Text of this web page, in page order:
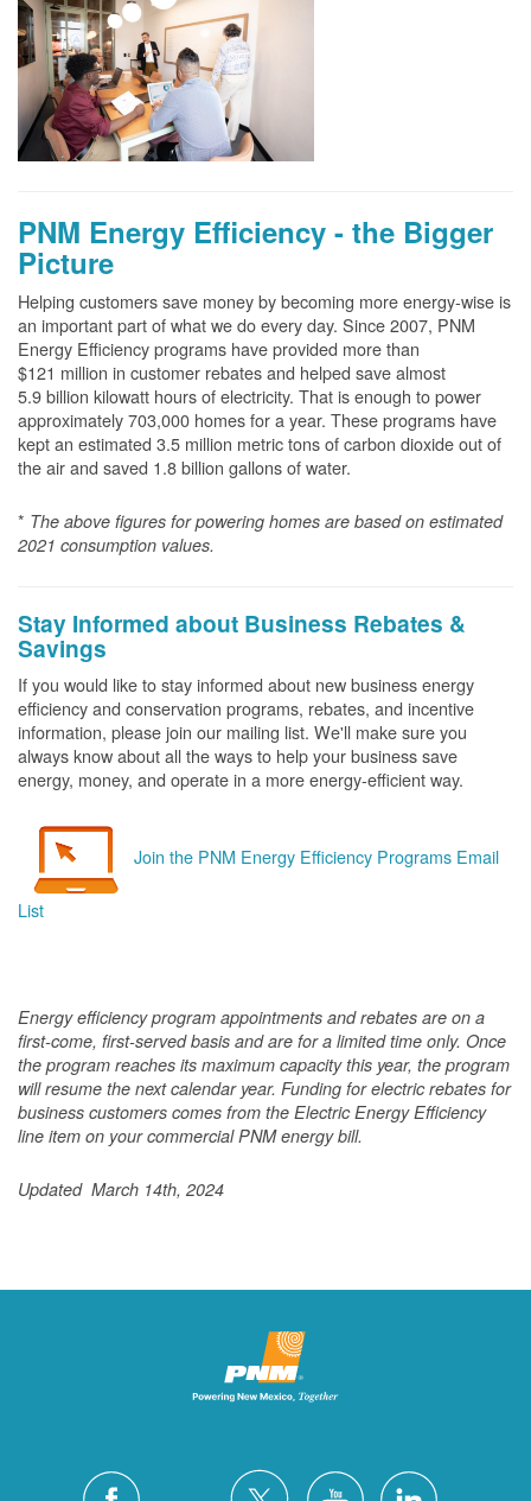
PNM Energy Efficiency - the Bigger
Picture
Helping customers save money by becoming more energy-wise is
an important part of what we do every day. Since 2007, PNM
Energy Efficiency programs have provided more than
$121 million in customer rebates and helped save almost
5.9 billion kilowatt hours of electricity. That is enough to power
approximately 703,000 homes for a year. These programs have
kept an estimated 3.5 million metric tons of carbon dioxide out of
the air and saved 1.8 billion gallons of water.
* The above figures for powering homes are based on estimated
2021 consumption values.
Stay Informed about Business Rebates &
Savings
If you would like to stay informed about new business energy
efficiency and conservation programs, rebates, and incentive
information, please join our mailing list. We'll make sure you
always know about all the ways to help your business save
energy, money, and operate in a more energy-efficient way.
Join the PNM Energy Efficiency Programs Email
List
Energy efficiency program appointments and rebates are on a
first-come, first-served basis and are for a limited time only. Once
the program reaches its maximum capacity this year, the program
will resume the next calendar year. Funding for electric rebates for
business customers comes from the Electric Energy Efficiency
line item on your commercial PNM energy bill.
Updated March 14th, 2024